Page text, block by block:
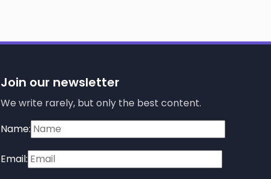
Join our newsletter
We write rarely, but only the best content.
Name:
Email: